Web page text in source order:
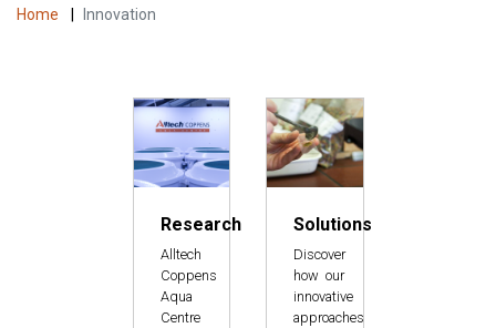
Home Innovation
Research
Alltech
Coppens
Aqua
Centre
Solutions
Discover
how our
innovative
approaches